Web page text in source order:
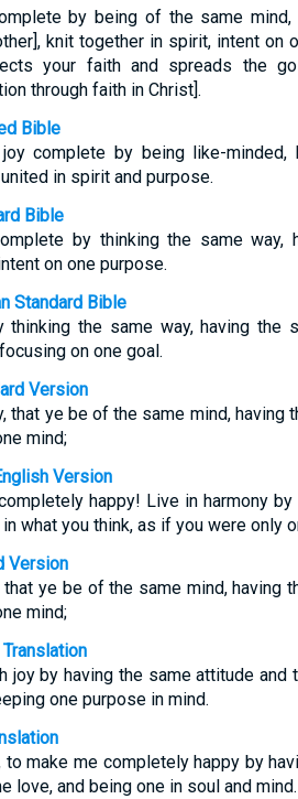
by being of the same
knit together in spirit, intent on
your faith and spreads the
through faith in Christ].
Bible
complete by being like-minded,
in spirit and purpose.
Bible
by thinking the same way,
on one purpose.
Standard Bible
the same way, having the
on one goal.
Version
that ye be of the same mind, having
mind;
Version
happy! Live in harmony
what you think, as if you were only
Version
ye be of the same mind, having
mind;
joy by having the same attitude and
one purpose in mind.
to make me completely happy by
love, and being one in soul and mind.